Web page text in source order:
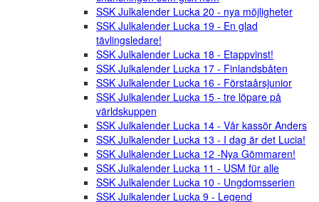
SSK Julkalender Lucka 20 - nya möjligheter
SSK Julkalender Lucka 19 - En glad
tävlingsledare!
SSK Julkalender Lucka 18 - Etappvinst!
SSK Julkalender Lucka 17 - Finlandsbåten
SSK Julkalender Lucka 16 - Förstaårsjunior
SSK Julkalender Lucka 15 - tre löpare på
världskuppen
SSK Julkalender Lucka 14 - Vår kassör Anders
SSK Julkalender Lucka 13 - I dag är det Lucia!
SSK Julkalender Lucka 12 -Nya Gömmaren!
SSK Julkalender Lucka 11 - USM für alle
SSK Julkalender Lucka 10 - Ungdomsserien
SSK Julkalender Lucka 9 - Legend